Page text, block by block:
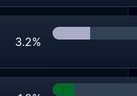
3.2%